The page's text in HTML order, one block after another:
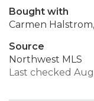
Bought with
Carmen
Source
Northwest MLS
Last checked